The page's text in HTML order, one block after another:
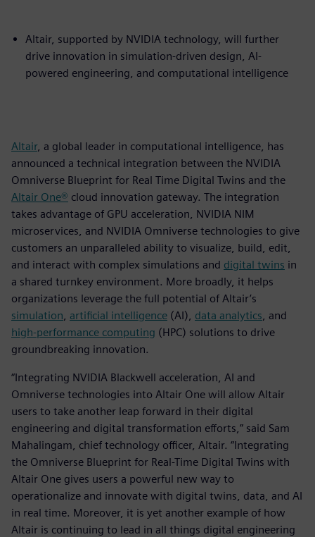
Altair, supported by NVIDIA technology, will further
drive innovation in simulation-driven design, AI-
powered engineering, and computational intelligence
Altair, a global leader in computational intelligence, has
announced a technical integration between the NVIDIA
Omniverse Blueprint for Real Time Digital Twins and the
Altair One® cloud innovation gateway. The integration
takes advantage of GPU acceleration, NVIDIA NIM
microservices, and NVIDIA Omniverse technologies to give
customers an unparalleled ability to visualize, build, edit,
and interact with complex simulations and digital twins in
a shared turnkey environment. More broadly, it helps
organizations leverage the full potential of Altair’s
simulation artificial intelligence (AI), data analytics , and
high-performance computing (HPC) solutions to drive
groundbreaking innovation.
“Integrating NVIDIA Blackwell acceleration, AI and
Omniverse technologies into Altair One will allow Altair
users to take another leap forward in their digital
engineering and digital transformation efforts,” said Sam
Mahalingam, chief technology officer, Altair. “Integrating
the Omniverse Blueprint for Real-Time Digital Twins with
Altair One gives users a powerful new way to
operationalize and innovate with digital twins, data, and AI
in real time. Moreover, it is yet another example of how
Altair is continuing to lead in all things digital engineering